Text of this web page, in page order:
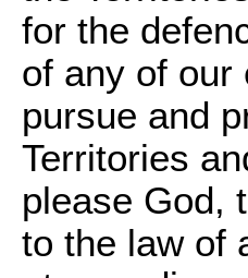
for the
of any of our
pursue and
Territories
please God,
to the law of